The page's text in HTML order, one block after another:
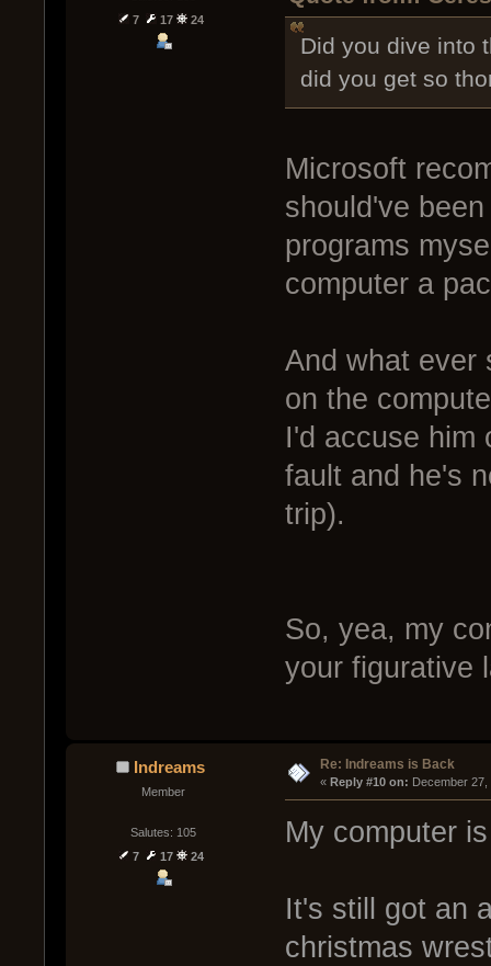
7
17 24
Did you dive into
did you get so
Microsoft
should've
programs
computer a
And what ever
on the
I'd accuse him
fault and he's
trip).
So, yea, my
your figurative
Indreams
Member
Salutes: 105
7
17 24
Re: Indreams is Back
« Reply #10 on: December 27,
My computer
It's still got an
christmas